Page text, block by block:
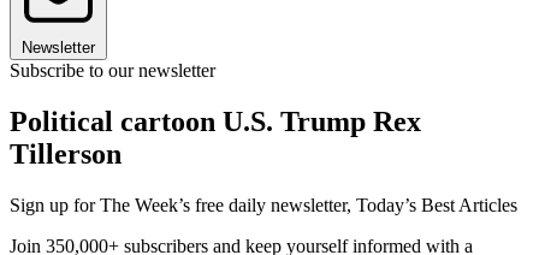
Newsletter
Subscribe to our newsletter
Political cartoon U.S. Trump Rex
Tillerson
Sign up for The Week’s free daily newsletter, Today’s Best Articles
Join 350,000+ subscribers and keep yourself informed with a